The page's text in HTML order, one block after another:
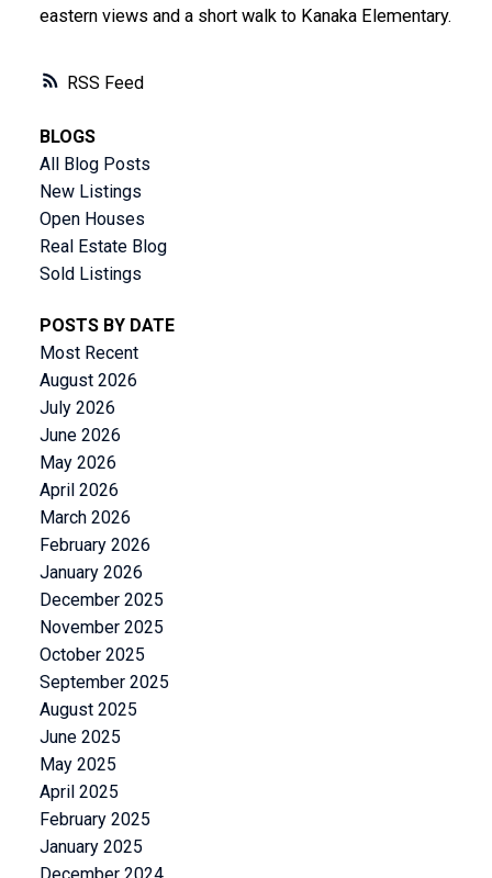
RSS
eastern views and a short walk to Kanaka Elementary.
BLOGS
All Blog Posts
New Listings
Open Houses
Real Estate Blog
Sold Listings
POSTS BY DATE
Most Recent
August 2026
July 2026
June 2026
May 2026
April 2026
March 2026
February 2026
January 2026
December 2025
November 2025
October 2025
September 2025
August 2025
June 2025
May 2025
April 2025
February 2025
January 2025